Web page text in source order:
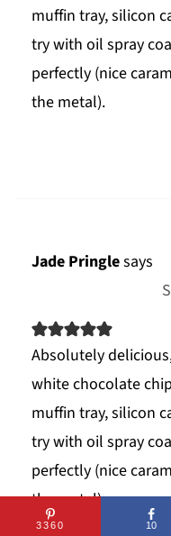
muffin tray, silicon
try with oil spray
perfectly (nice
the metal).
Jade Pringlesays
Absolutely
white chocolate
muffin tray, silicon
try with oil spray
perfectly (nice
the metal).
3360 10